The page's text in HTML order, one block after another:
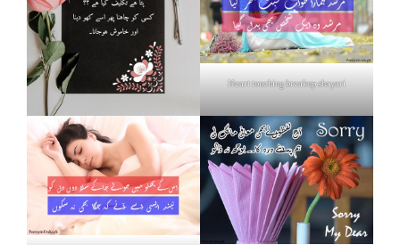
Heart touching breakup shayari